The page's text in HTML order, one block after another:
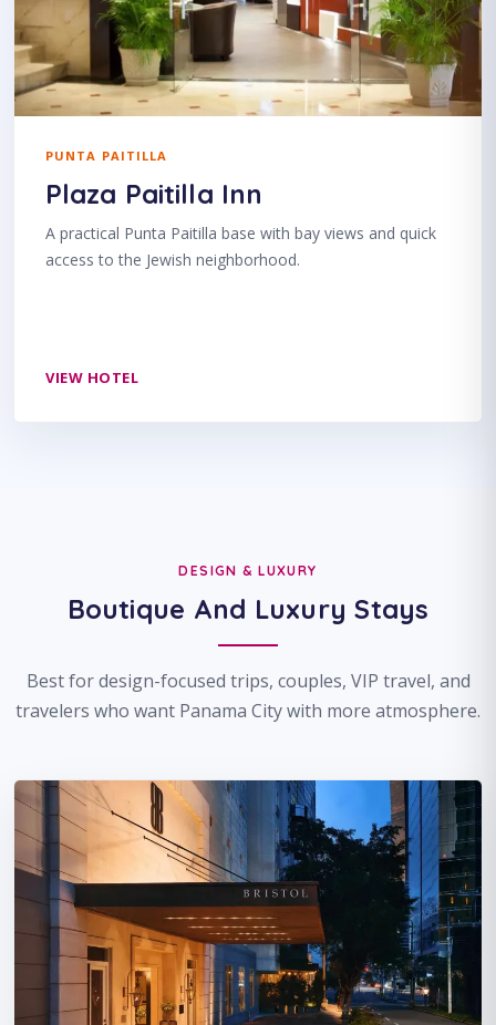
PUNTA PAITILLA
Plaza Paitilla Inn
A practical Punta Paitilla base with bay views and quick
access to the Jewish neighborhood.
VIEW HOTEL
DESIGN & LUXURY
Boutique And Luxury Stays
Best for design-focused trips, couples, VIP travel, and
travelers who want Panama City with more atmosphere.